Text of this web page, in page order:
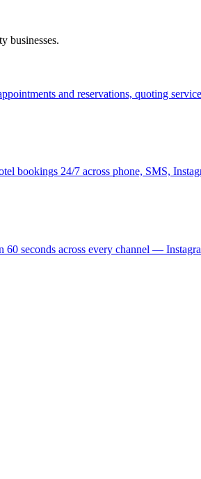
businesses.
and reservations, quoting
bookings 24/7 across phone, SMS,
60 seconds across every channel —